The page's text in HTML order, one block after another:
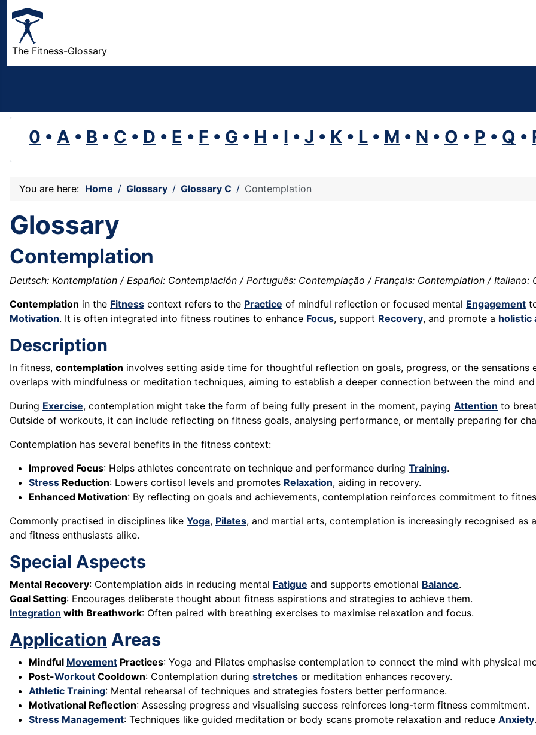
The Fitness-Glossary
0 • A • B • C • D • E • F • G • H • I • J • K • L • M • N • O • P • Q •
You are here: Home Glossary Glossary C Contemplation
Glossary
Contemplation
Deutsch: Kontemplation / Español: Contemplación / Português: Contemplação / Français: Contemplation / Italiano:
Contemplation in the Fitness context refers to the Practice of mindful reflection or focused mental Engagement
Motivation. It is often integrated into fitness routines to enhance Focus, support Recovery, and promote a holistic
Description
In fitness, contemplation involves setting aside time for thoughtful reflection on goals, progress, or the sensations
overlaps with mindfulness or meditation techniques, aiming to establish a deeper connection between the mind and
During Exercise, contemplation might take the form of being fully present in the moment, paying Attention to
Outside of workouts, it can include reflecting on fitness goals, analysing performance, or mentally preparing for
Contemplation has several benefits in the fitness context:
Improved Focus: Helps athletes concentrate on technique and performance during Training.
Stress Reduction: Lowers cortisol levels and promotes Relaxation, aiding in recovery.
Enhanced Motivation: By reflecting on goals and achievements, contemplation reinforces commitment to
Commonly practised in disciplines like Yoga, Pilates, and martial arts, contemplation is increasingly recognised as
and fitness enthusiasts alike.
Special Aspects
Mental Recovery: Contemplation aids in reducing mental Fatigue and supports emotional Balance.
Goal Setting: Encourages deliberate thought about fitness aspirations and strategies to achieve them.
Integration with Breathwork: Often paired with breathing exercises to maximise relaxation and focus.
Application Areas
Mindful Movement Practices: Yoga and Pilates emphasise contemplation to connect the mind with physical
Post-Workout Cooldown: Contemplation during stretches or meditation enhances recovery.
Athletic Training: Mental rehearsal of techniques and strategies fosters better performance.
Motivational Reflection: Assessing progress and visualising success reinforces long-term fitness commitment.
Stress Management: Techniques like guided meditation or body scans promote relaxation and reduce Anxiety.